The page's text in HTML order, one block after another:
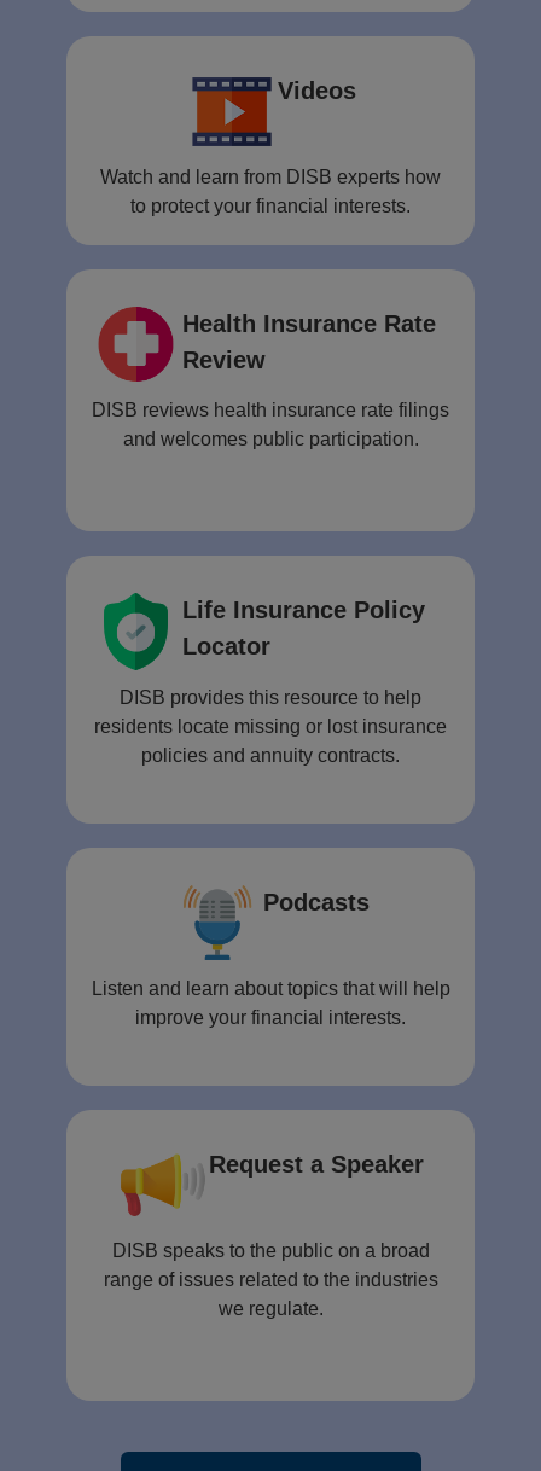
Videos
Watch and learn from DISB experts how
to protect your financial interests.
Health Insurance Rate
Review
DISB reviews health insurance rate filings
and welcomes public participation.
Life Insurance Policy
Locator
DISB provides this resource to help
residents locate missing or lost insurance
policies and annuity contracts.
Podcasts
Listen and learn about topics that will help
improve your financial interests.
Request a Speaker
DISB speaks to the public on a broad
range of issues related to the industries
we regulate.